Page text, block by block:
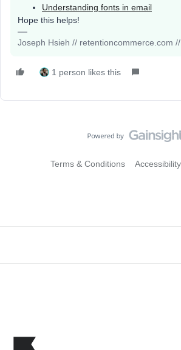
Understanding fonts in email
Hope this helps!
Joseph Hsieh // retentioncommerce.com
1 person likes this
Terms & Conditions